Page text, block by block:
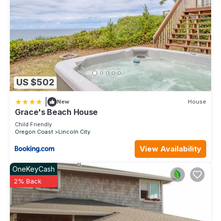
US $502
New House
Grace's Beach House
Child Friendly
Oregon Coast
Lincoln City
View Availability
OneKeyCash
2% Back